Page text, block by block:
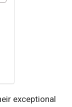
exceptional